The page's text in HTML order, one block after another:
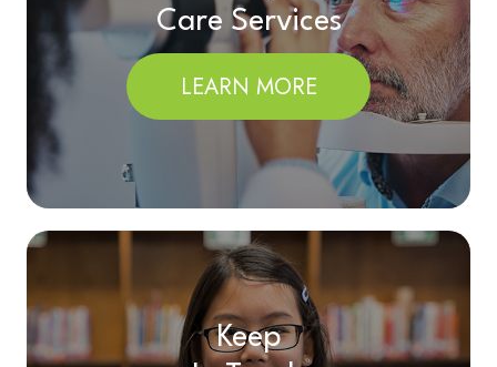
Care Services
LEARN MORE
Keep